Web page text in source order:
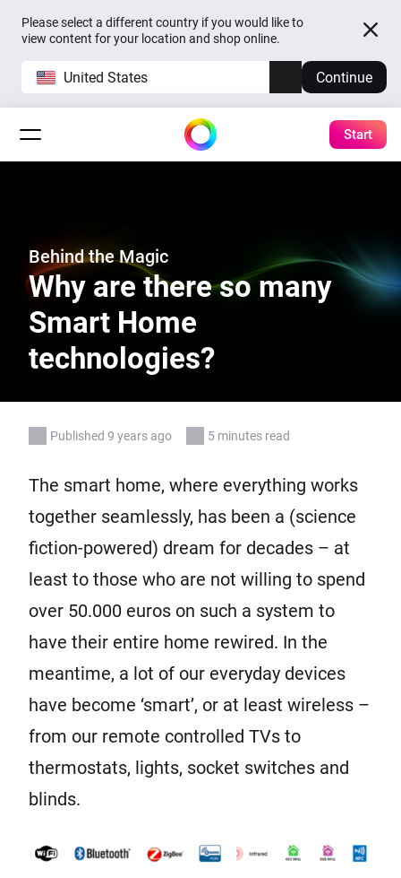
Please select a different country if you would like to
view content for your location and shop online.
United States Continue
Start
Behind the Magic
Why are there so many
Smart Home
technologies?
Published 9 years ago 5 minutes read
The smart home, where everything works
together seamlessly, has been a (science
fiction-powered) dream for decades – at
least to those who are not willing to spend
over 50.000 euros on such a system to
have their entire home rewired. In the
meantime, a lot of our everyday devices
have become ‘smart’, or at least wireless –
from our remote controlled TVs to
thermostats, lights, socket switches and
blinds.